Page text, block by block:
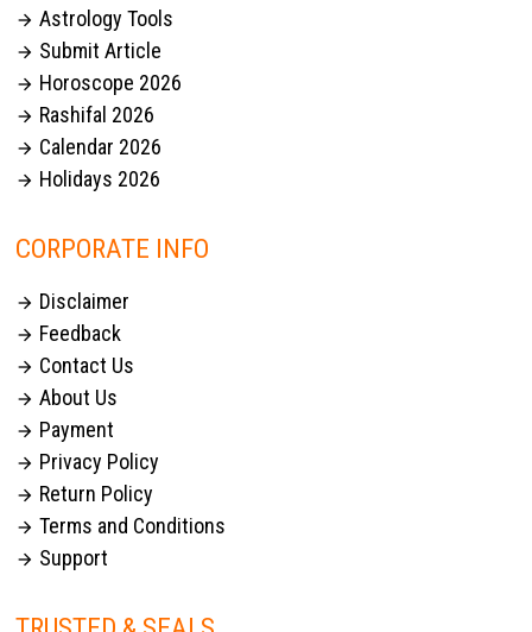
 Astrology Tools
 Submit Article
 Horoscope 2026
 Rashifal 2026
 Calendar 2026
 Holidays 2026
CORPORATE INFO
 Disclaimer
 Feedback
 Contact Us
 About Us
 Payment
 Privacy Policy
 Return Policy
 Terms and Conditions
 Support